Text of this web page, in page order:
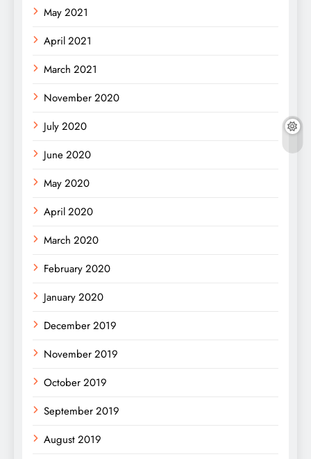
May 2021
April 2021
March 2021
November 2020
July 2020
June 2020
May 2020
April 2020
March 2020
February 2020
January 2020
December 2019
November 2019
October 2019
September 2019
August 2019